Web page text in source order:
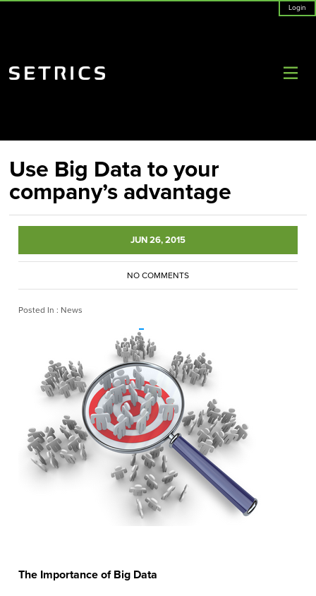
Login
Use Big Data to your
company’s advantage
JUN 26, 2015
NO COMMENTS
Posted In : News
The Importance of Big Data